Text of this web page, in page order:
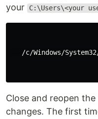
your
C:\Users\<your
/c/Windows/
Close and reopen
changes. The first